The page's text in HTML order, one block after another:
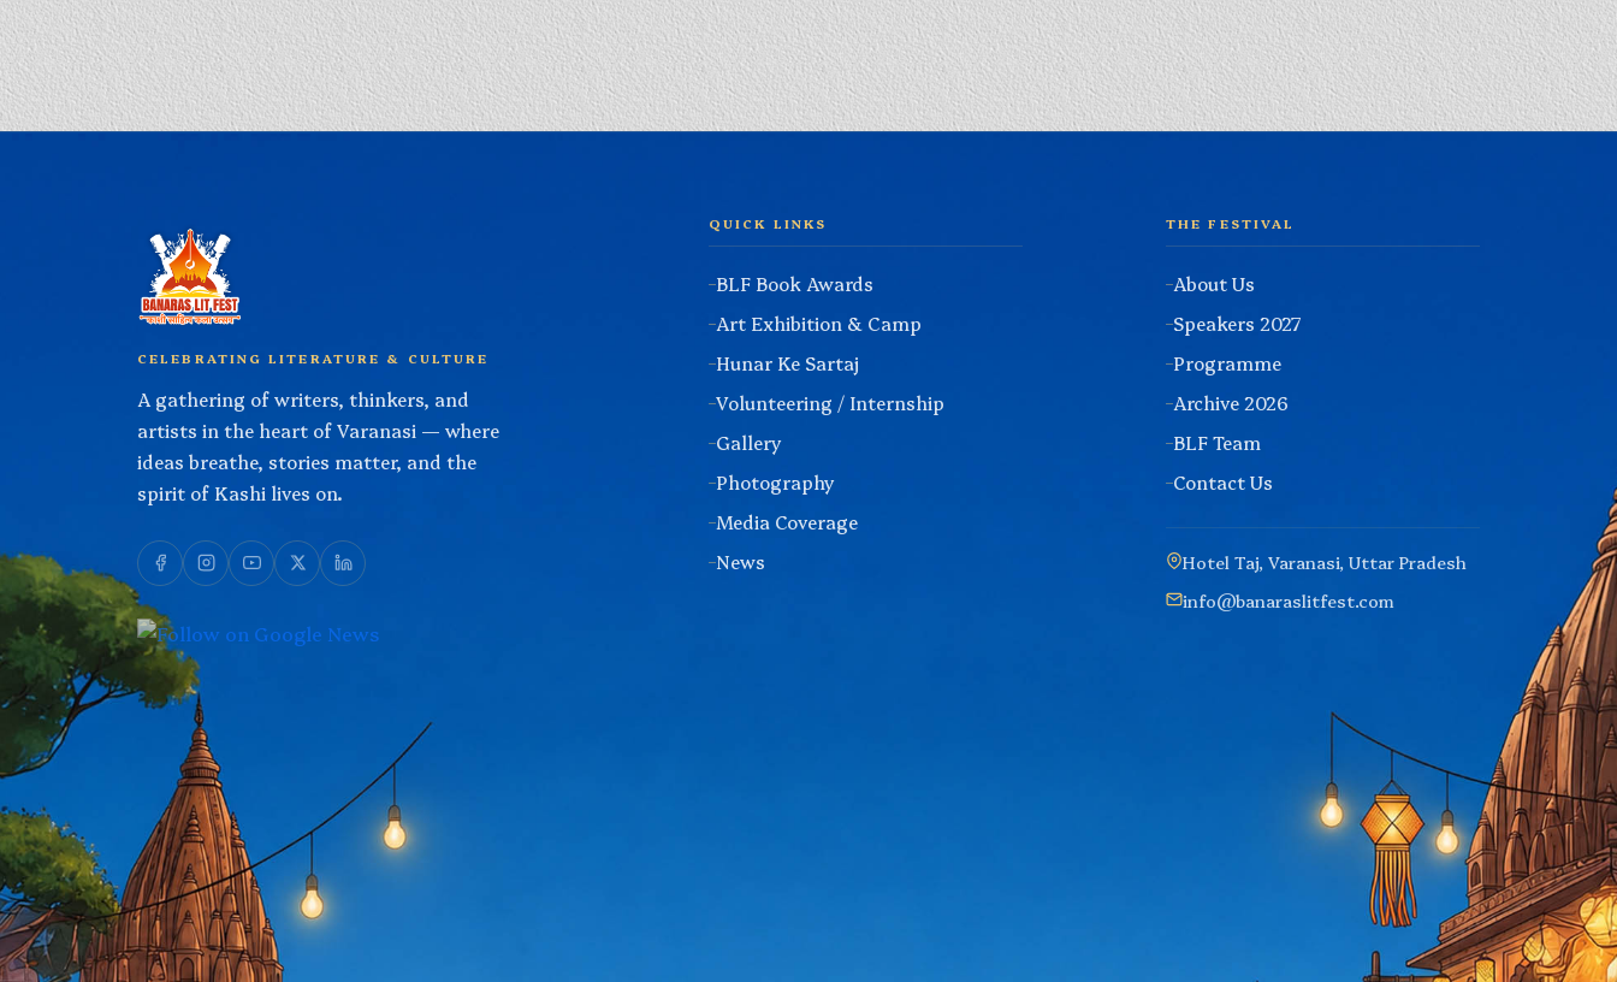
CELEBRATING LITERATURE & CULTURE
A gathering of writers, thinkers, and
artists in the heart of Varanasi — where
ideas breathe, stories matter, and the
spirit of Kashi lives on.
QUICK LINKS
BLF Book Awards
Art Exhibition & Camp
Hunar Ke Sartaj
Volunteering / Internship
Gallery
Photography
Media Coverage
News
THE FESTIVAL
About Us
Speakers 2027
Programme
Archive 2026
BLF Team
Contact Us
Hotel Taj, Varanasi, Uttar Pradesh
info@banaraslitfest.com